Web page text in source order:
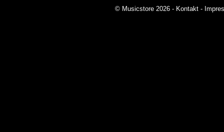
© Musicstore 2026 - Kontakt -